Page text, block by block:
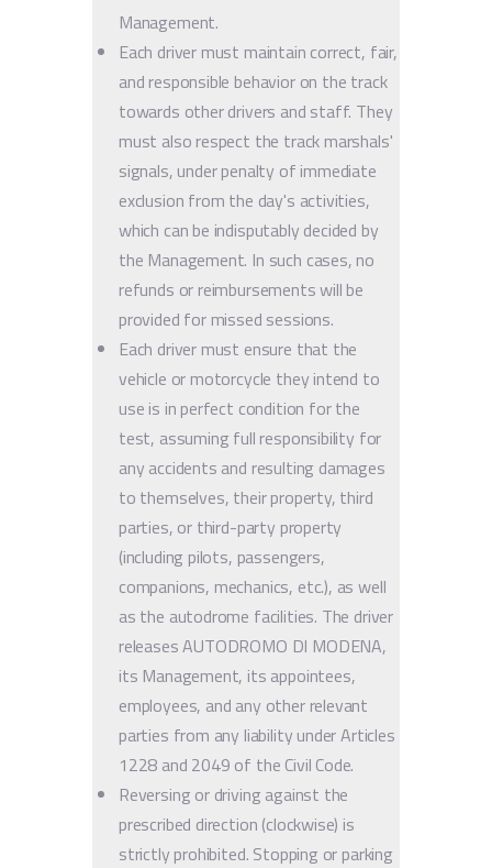
Management.
Each driver must maintain correct, fair,
and responsible behavior on the track
towards other drivers and staff. They
must also respect the track marshals'
signals, under penalty of immediate
exclusion from the day's activities,
which can be indisputably decided by
the Management. In such cases, no
refunds or reimbursements will be
provided for missed sessions.
Each driver must ensure that the
vehicle or motorcycle they intend to
use is in perfect condition for the
test, assuming full responsibility for
any accidents and resulting damages
to themselves, their property, third
parties, or third-party property
(including pilots, passengers,
companions, mechanics, etc.), as well
as the autodrome facilities. The driver
releases AUTODROMO DI MODENA,
its Management, its appointees,
employees, and any other relevant
parties from any liability under Articles
1228 and 2049 of the Civil Code.
Reversing or driving against the
prescribed direction (clockwise) is
strictly prohibited. Stopping or parking